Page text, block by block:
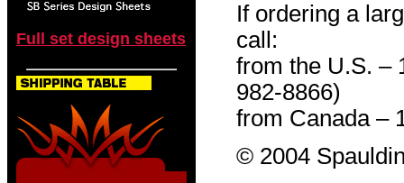
Full set design sheets
If ordering a
call:
from the U.S. –
982-8866)
from Canada –
© 2004